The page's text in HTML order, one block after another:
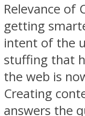
Relevance of
getting
intent of the
stuffing that
the web is
Creating
answers the